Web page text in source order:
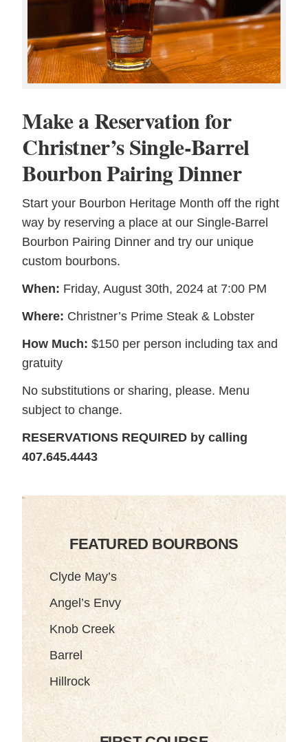
Make a Reservation for
Christner’s Single-Barrel
Bourbon Pairing Dinner
Start your Bourbon Heritage Month off the right
way by reserving a place at our Single-Barrel
Bourbon Pairing Dinner and try our unique
custom bourbons.
When: Friday, August 30th, 2024 at 7:00 PM
Where: Christner’s Prime Steak & Lobster
How Much:$150 per person including tax and
gratuity
No substitutions or sharing, please. Menu
subject to change.
RESERVATIONS REQUIRED by calling
407.645.4443
FEATURED BOURBONS
Clyde May’s
Angel’s Envy
Knob Creek
Barrel
Hillrock